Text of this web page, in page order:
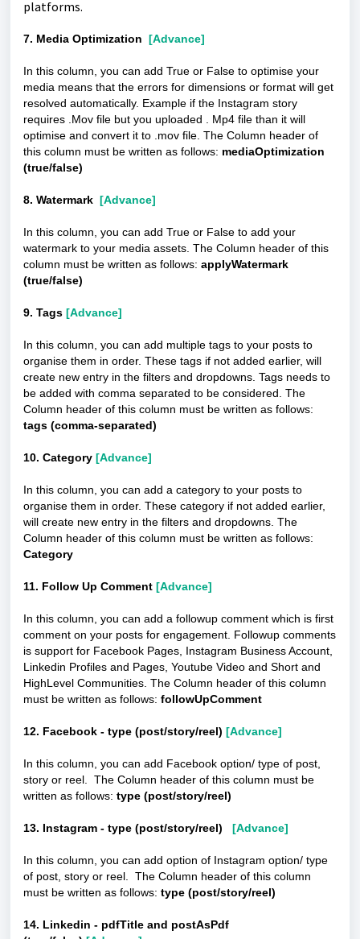
platforms.
7. Media Optimization [Advance]
In this column, you can add True or False to optimise your
media means that the errors for dimensions or format will get
resolved automatically. Example if the Instagram story
requires .Mov file but you uploaded . Mp4 file than it will
optimise and convert it to .mov file. The Column header of
this column must be written as follows: mediaOptimization
(true/false)
8. Watermark [Advance]
In this column, you can add True or False to add your
watermark to your media assets. The Column header of this
column must be written as follows: applyWatermark
(true/false)
9. Tags [Advance]
In this column, you can add multiple tags to your posts to
organise them in order. These tags if not added earlier, will
create new entry in the filters and dropdowns. Tags needs to
be added with comma separated to be considered. The
Column header of this column must be written as follows:
tags (comma-separated)
10. Category [Advance]
In this column, you can add a category to your posts to
organise them in order. These category if not added earlier,
will create new entry in the filters and dropdowns. The
Column header of this column must be written as follows:
Category
11. Follow Up Comment [Advance]
In this column, you can add a followup comment which is first
comment on your posts for engagement. Followup comments
is support for Facebook Pages, Instagram Business Account,
Linkedin Profiles and Pages, Youtube Video and Short and
HighLevel Communities. The Column header of this column
must be written as follows: followUpComment
12. Facebook - type (post/story/reel) [Advance]
In this column, you can add Facebook option/ type of post,
story or reel. The Column header of this column must be
written as follows: type (post/story/reel)
13. Instagram - type (post/story/reel) [Advance]
In this column, you can add option of Instagram option/ type
of post, story or reel. The Column header of this column
must be written as follows: type (post/story/reel)
14. Linkedin - pdfTitle and postAsPdf